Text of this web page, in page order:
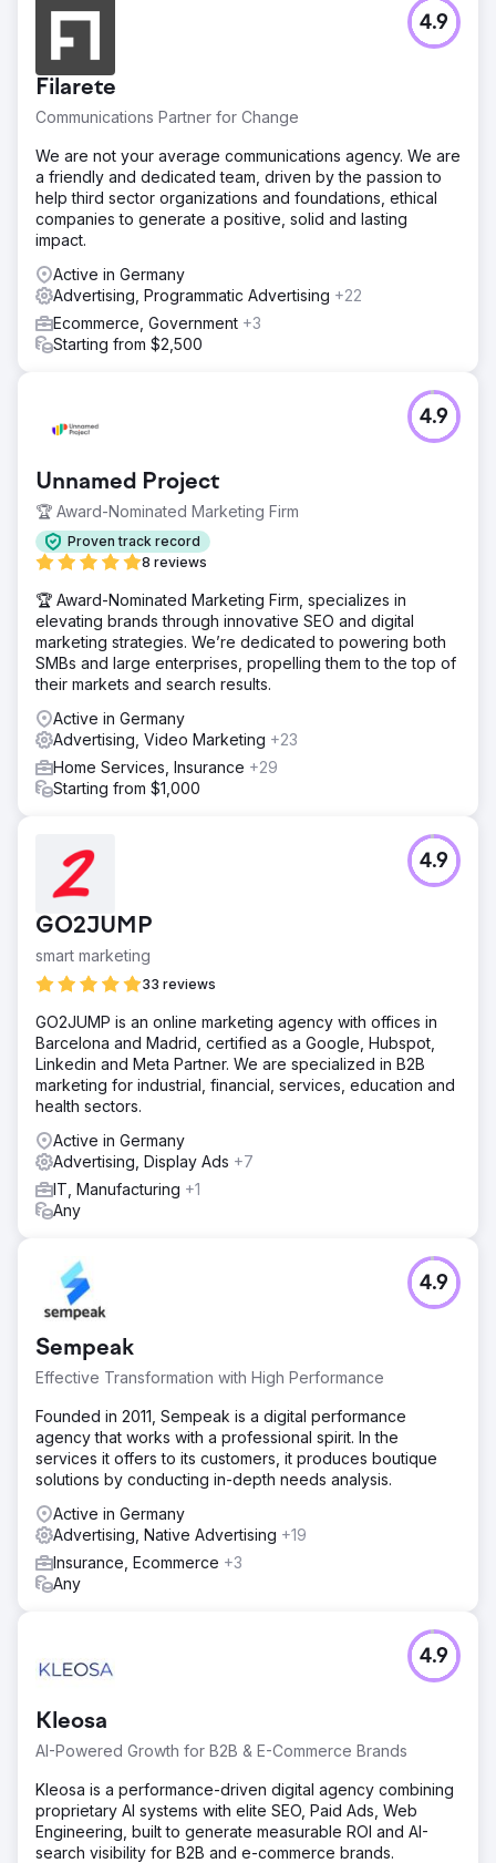
Filarete
Communications Partner for Change
4.9
We are not your average communications agency. We are
a friendly and dedicated team, driven by the passion to
help third sector organizations and foundations, ethical
companies to generate a positive, solid and lasting
impact.
Active in Germany
Advertising, Programmatic Advertising +22
Ecommerce, Government +3
Starting from $2,500
Unnamed Project
🏆 Award-Nominated Marketing Firm
Proven track record
8 reviews
4.9
🏆 Award-Nominated Marketing Firm, specializes in
elevating brands through innovative SEO and digital
marketing strategies. We’re dedicated to powering both
SMBs and large enterprises, propelling them to the top of
their markets and search results.
Active in Germany
Advertising, Video Marketing +23
Home Services, Insurance +29
Starting from $1,000
GO2JUMP
smart marketing
33 reviews
4.9
GO2JUMP is an online marketing agency with offices in
Barcelona and Madrid, certified as a Google, Hubspot,
Linkedin and Meta Partner. We are specialized in B2B
marketing for industrial, financial, services, education and
health sectors.
Active in Germany
Advertising, Display Ads +7
IT, Manufacturing +1
Any
Sempeak
Effective Transformation with High Performance
4.9
Founded in 2011, Sempeak is a digital performance
agency that works with a professional spirit. In the
services it offers to its customers, it produces boutique
solutions by conducting in-depth needs analysis.
Active in Germany
Advertising, Native Advertising +19
Insurance, Ecommerce +3
Any
Kleosa
AI-Powered Growth for B2B & E-Commerce Brands
4.9
Kleosa is a performance-driven digital agency combining
proprietary AI systems with elite SEO, Paid Ads, Web
Engineering, built to generate measurable ROI and AI-
search visibility for B2B and e-commerce brands.